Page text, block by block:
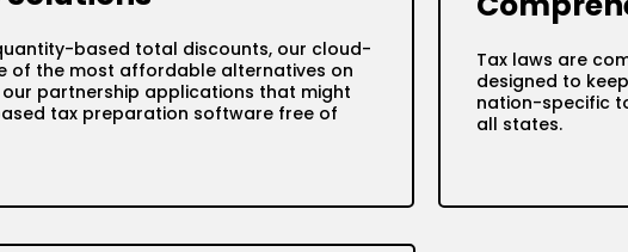
based total discounts, our cloud-
of the most affordable alternatives on
partnership applications that might
tax preparation software free of
Tax laws are
designed to
nation-specific
all states.